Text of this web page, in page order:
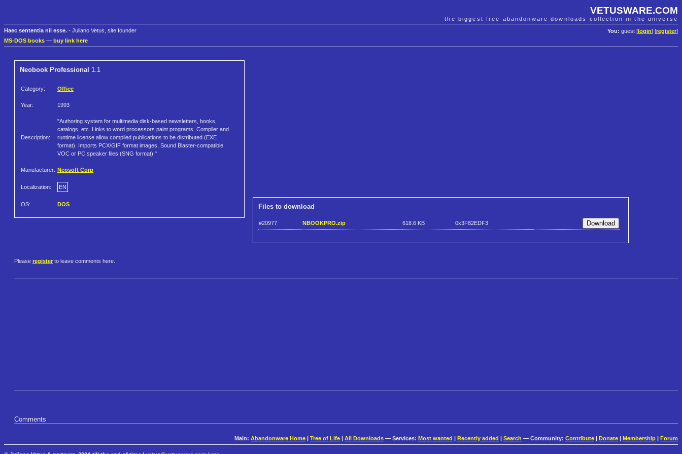
VETUSWARE.COM
the biggest free abandonware downloads collection in the universe
You: guest [ login] [register]
Haec sententia nil esse. - Juliano Vetus, site founder
MS-DOS books — buy link here
Neobook Professional 1.1
Category: Office
Year: 1993
Description:
"Authoring system for multimedia disk-based newsletters, books,
catalogs, etc. Links to word processors paint programs. Compiler and
runtime license allow compiled publications to be distributed (EXE
format). Imports PCX/GIF format images, Sound Blaster-compatible
VOC or PC speaker files (SNG format)."
Manufacturer: Neosoft Corp
Localization: EN
OS: DOS Files to download
#20977 NBOOKPRO.zip 618.6 KB 0x3F82EDF3
Please register to leave comments here.
Comments
Main: Abandonware Home Tree of Life All Downloads — Services: Most wanted Recently added Search — Community: Contribute Donate Membership Forum